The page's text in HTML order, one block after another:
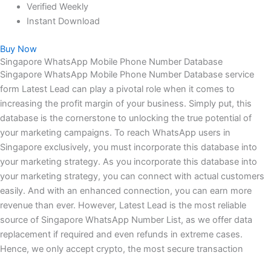
Verified Weekly
Instant Download
Buy Now
Singapore WhatsApp Mobile Phone Number Database
Singapore WhatsApp Mobile Phone Number Database service
form Latest Lead can play a pivotal role when it comes to
increasing the profit margin of your business. Simply put, this
database is the cornerstone to unlocking the true potential of
your marketing campaigns. To reach WhatsApp users in
Singapore exclusively, you must incorporate this database into
your marketing strategy. As you incorporate this database into
your marketing strategy, you can connect with actual customers
easily. And with an enhanced connection, you can earn more
revenue than ever. However, Latest Lead is the most reliable
source of Singapore WhatsApp Number List, as we offer data
replacement if required and even refunds in extreme cases.
Hence, we only accept crypto, the most secure transaction